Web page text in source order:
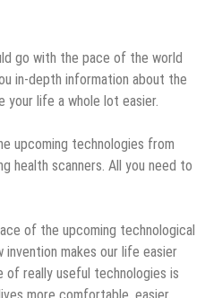
go with the pace of the world
in-depth information about the
life a whole lot easier.
upcoming technologies from
health scanners. All you need to
of the upcoming technological
makes our life easier
of really useful technologies is